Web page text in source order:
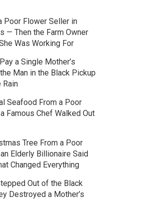
Poor Flower Seller in
— Then the Farm Owner
Was Working For
a Single Mother’s
Man in the Black Pickup
Rain
Seafood From a Poor
Famous Chef Walked Out
Tree From a Poor
Elderly Billionaire Said
Changed Everything
Out of the Black
Destroyed a Mother’s